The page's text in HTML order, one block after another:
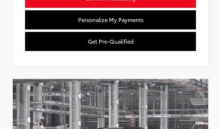
Personalize My Payments
Get Pre-Qualified